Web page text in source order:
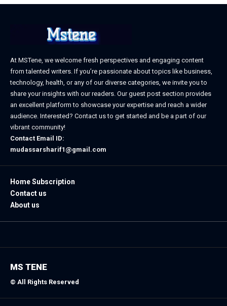
At MSTene, we welcome fresh perspectives and engaging content
from talented writers. If you’re passionate about topics like business,
technology, health, or any of our diverse categories, we invite you to
share your insights with our readers. Our guest post section provides
an excellent platform to showcase your expertise and reach a wider
audience. Interested? Contact us to get started and be a part of our
vibrant community!
Contact Email ID:
mudassarsharif1@gmail.com
Home Subscription
Contact us
About us
MS TENE
© All Rights Reserved